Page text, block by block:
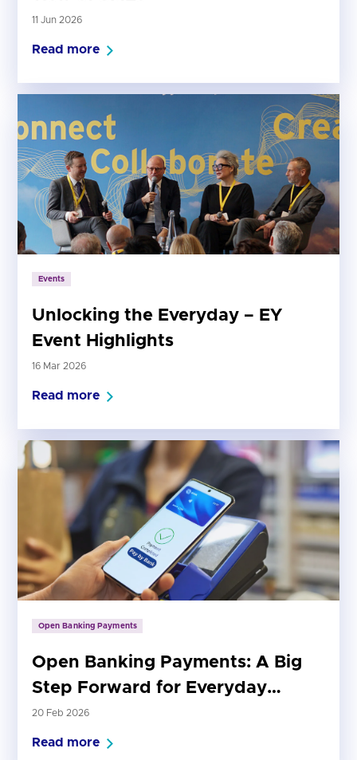
11 Jun 2026
Read more
Events
Unlocking the Everyday – EY
Event Highlights
16 Mar 2026
Read more
Open Banking Payments
Open Banking Payments: A Big
Step Forward for Everyday
Payments
20 Feb 2026
Read more